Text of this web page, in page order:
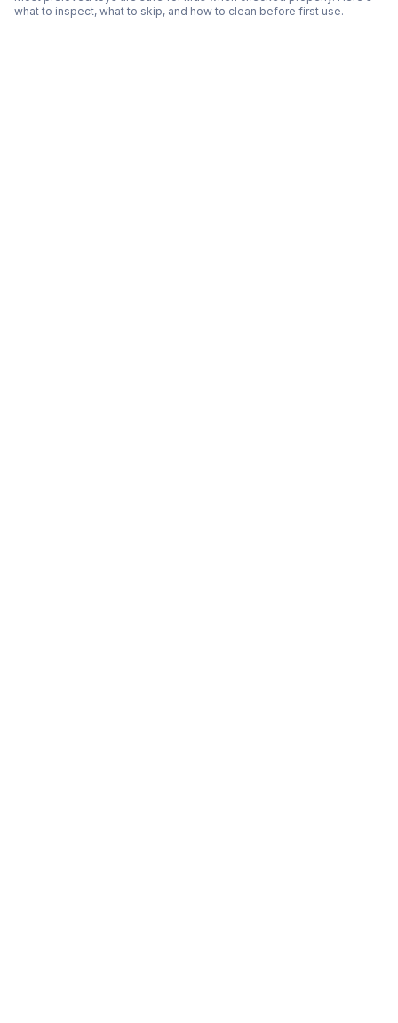
what to inspect, what to skip, and how to clean before first use.